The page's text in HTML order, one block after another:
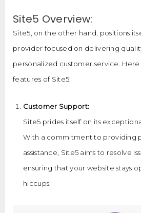
Site5 Overview:
Site5, on the other hand, positions
provider focused on delivering
personalized customer service.
features of Site5:
Customer Support:
Site5 prides itself on its
With a commitment to providing
assistance, Site5 aims to resolve
ensuring that your website stays
hiccups.